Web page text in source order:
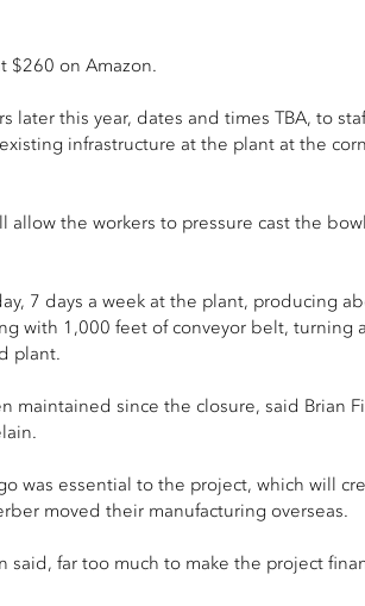
$260 on Amazon.
later this year, dates and times TBA, to
infrastructure at the plant at the
the workers to pressure cast the
7 days a week at the plant, producing
with 1,000 feet of conveyor belt, turning
plant.
maintained since the closure, said Brian
was essential to the project, which will
moved their manufacturing overseas.
far too much to make the project